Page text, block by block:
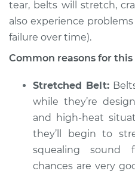
2018 Lexus GS350
V6-3.5L
Service type
Estimate
Shop/Dealer Price
tear, belts will stretch,
also experience
failure over time).
Common reasons for
Stretched Belt:
while they’re
and high-heat
they’ll begin to
squealing sound
chances are very